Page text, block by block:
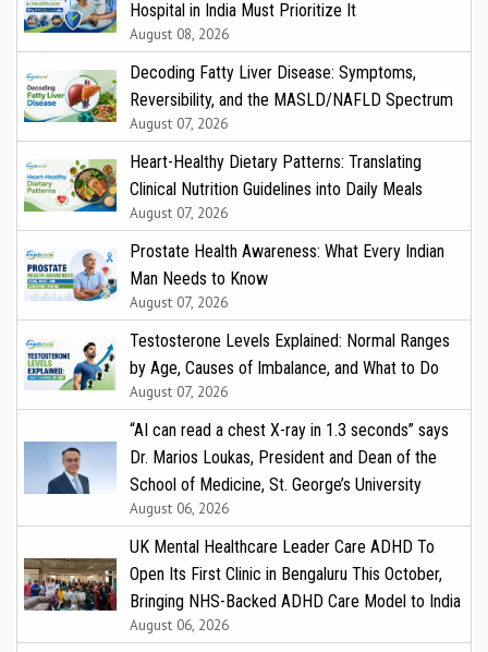
Hospital in India Must Prioritize It
August 08, 2026
Decoding Fatty Liver Disease: Symptoms,
Reversibility, and the MASLD/NAFLD Spectrum
August 07, 2026
Heart-Healthy Dietary Patterns: Translating
Clinical Nutrition Guidelines into Daily Meals
August 07, 2026
Prostate Health Awareness: What Every Indian
Man Needs to Know
August 07, 2026
Testosterone Levels Explained: Normal Ranges
by Age, Causes of Imbalance, and What to Do
August 07, 2026
“AI can read a chest X-ray in 1.3 seconds” says
Dr. Marios Loukas, President and Dean of the
School of Medicine, St. George’s University
August 06, 2026
UK Mental Healthcare Leader Care ADHD To
Open Its First Clinic in Bengaluru This October,
Bringing NHS-Backed ADHD Care Model to India
August 06, 2026